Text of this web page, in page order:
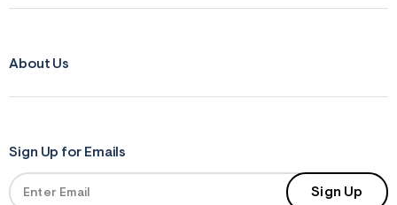
About Us
Sign Up for Emails
Sign Up